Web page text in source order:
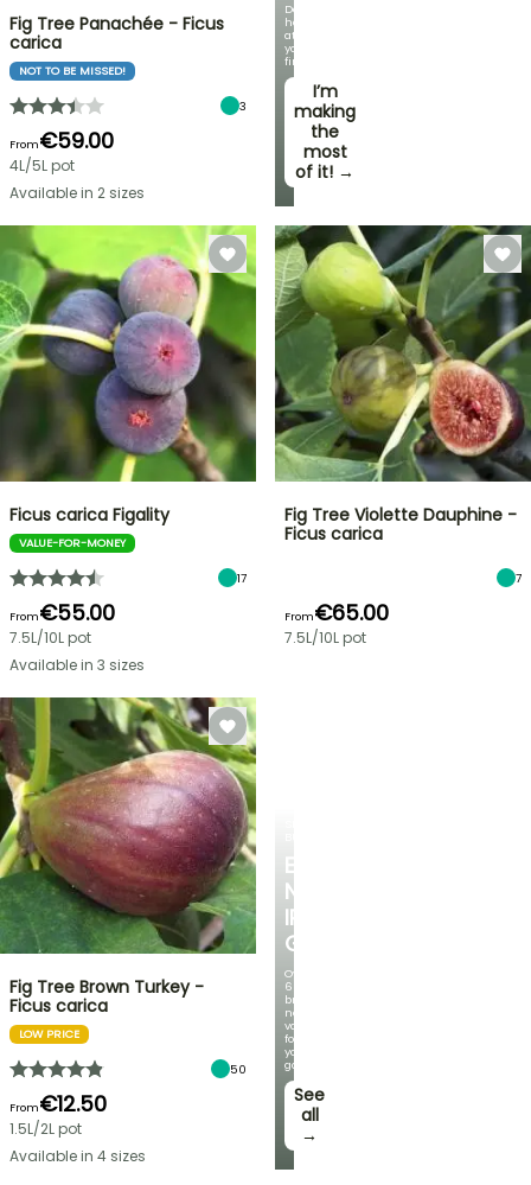
EXCITING
NEW
IRIS
GERMANICA
Over
60
brand-
new
varieties
for
your
garden!
See
all
→
Delicious
harvests
at
your
fingertips!
I’m
making
the
most
of it! →
Fig Tree Panachée - Ficus
carica
NOT TO BE MISSED!
3
From€59.00
4L/5L pot
Available in 2 sizes
Ficus carica Figality
VALUE-FOR-MONEY
17
From€55.00
7.5L/10L pot
Available in 3 sizes
Fig Tree Violette Dauphine -
Ficus carica
7
From€65.00
7.5L/10L pot
Fig Tree Brown Turkey -
Ficus carica
LOW PRICE
50
From€12.50
1.5L/2L pot
Available in 4 sizes